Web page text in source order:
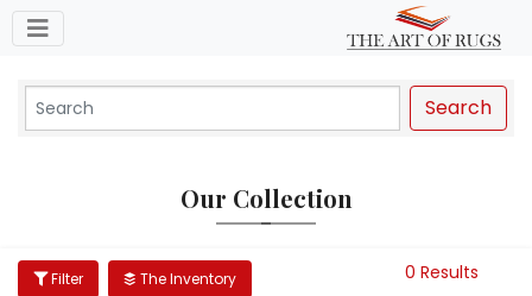
Toggle navigation
Search
Our Collection
Filter The Inventory 0 Results